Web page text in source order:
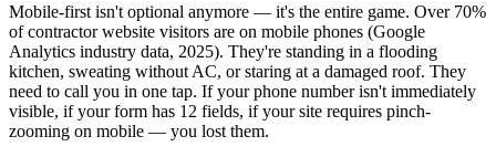
Mobile-first isn't optional anymore — it's the entire game. Over 70%
of contractor website visitors are on mobile phones (Google
Analytics industry data, 2025). They're standing in a flooding
kitchen, sweating without AC, or staring at a damaged roof. They
need to call you in one tap. If your phone number isn't immediately
visible, if your form has 12 fields, if your site requires pinch-
zooming on mobile — you lost them.